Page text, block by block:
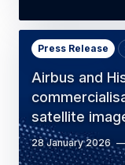
Airbus and
satellite
Press Release
28 January 2026